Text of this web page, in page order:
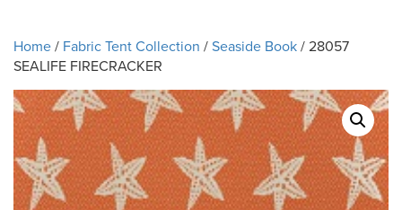
Home/ Fabric Tent Collection /Seaside Book/ 28057
SEALIFE FIRECRACKER